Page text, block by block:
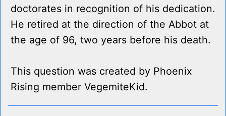
doctorates in recognition of his dedication.
He retired at the direction of the Abbot at
the age of 96, two years before his death.
This question was created by Phoenix
Rising member VegemiteKid.